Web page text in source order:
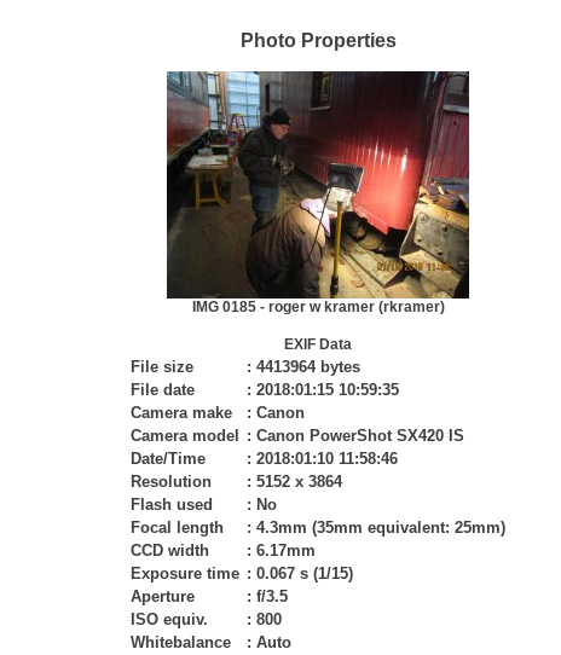
Photo Properties
IMG 0185 - roger w kramer (rkramer)
EXIF Data
File size : 4413964 bytes
File date
: 2018:01:15 10:59:35
Camera make
: Canon
Camera model
: Canon PowerShot SX420 IS
Date/Time
: 2018:01:10 11:58:46
Resolution
: 5152 x 3864
Flash used
: No
Focal length
: 4.3mm (35mm equivalent: 25mm)
CCD width
: 6.17mm
Exposure time : 0.067 s (1/15)
Aperture
: f/3.5
ISO equiv.
: 800
Whitebalance
: Auto